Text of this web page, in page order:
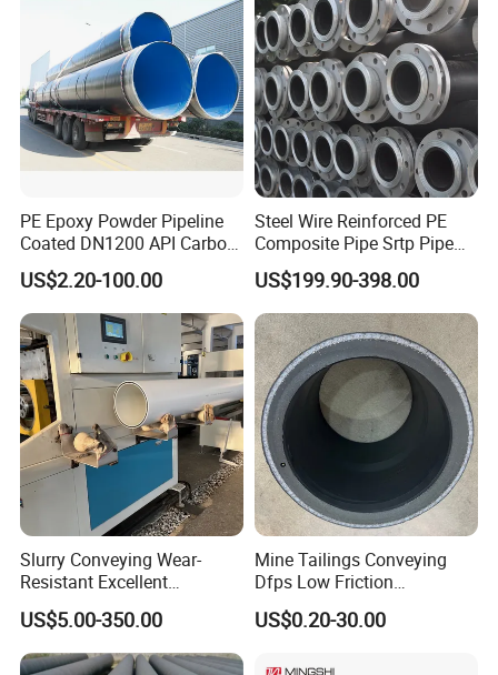
PE Epoxy Powder Pipeline
Coated DN1200 API Carbon
SSAW Spiral Welded Pipe
US$2.20-100.00
Steel Wire Reinforced PE
Composite Pipe Srtp Pipe
Steel Skeleton PE Pipe High
Pressure Composite Pipe
DN1200 15MPa Water Gas
Mine Pipeline Manufacturer
US$199.90-398.00
Slurry Conveying Wear-
Resistant Excellent
Hydraulic Performance
Reliable Connection Dfps
PE HDPE Composite Pipe
US$5.00-350.00
Mine Tailings Conveying
Dfps Low Friction
Coefficient Integral Structure
Polyethylene PE HDPE
US$0.20-30.00